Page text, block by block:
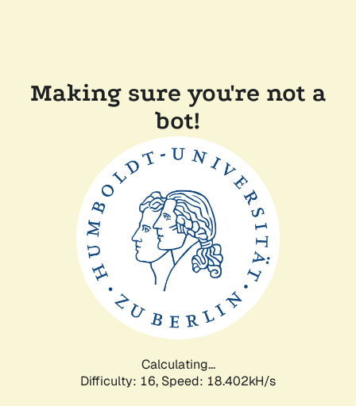
Making sure you're not a
bot!
Calculating...
Difficulty: 16, Speed: 18.402kH/s